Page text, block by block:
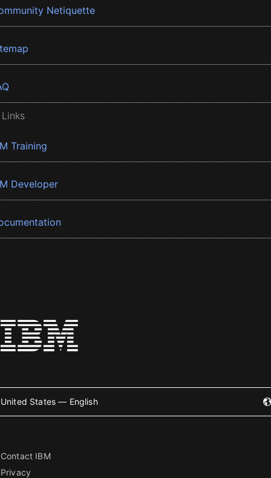
Netiquette
Training
Developer
United States — English
Contact IBM
Privacy